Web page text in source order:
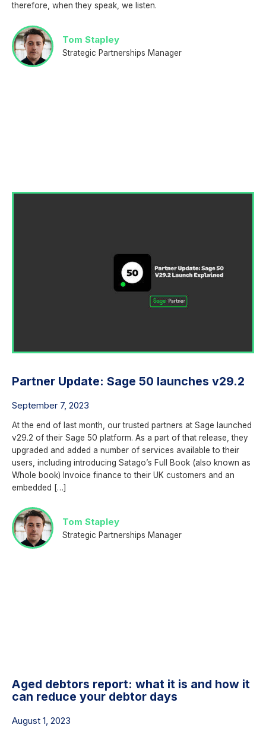
therefore, when they speak, we listen.
Tom Stapley
Strategic Partnerships Manager
Partner Update: Sage 50 launches v29.2
September 7, 2023
At the end of last month, our trusted partners at Sage launched
v29.2 of their Sage 50 platform. As a part of that release, they
upgraded and added a number of services available to their
users, including introducing Satago’s Full Book (also known as
Whole book) Invoice finance to their UK customers and an
embedded […]
Tom Stapley
Strategic Partnerships Manager
Aged debtors report: what it is and how it
can reduce your debtor days
August 1, 2023